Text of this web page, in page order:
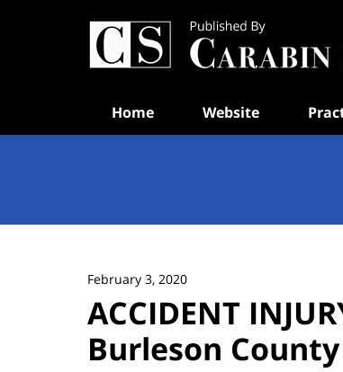
Home Website
February 3, 2020
ACCIDENT
Burleson